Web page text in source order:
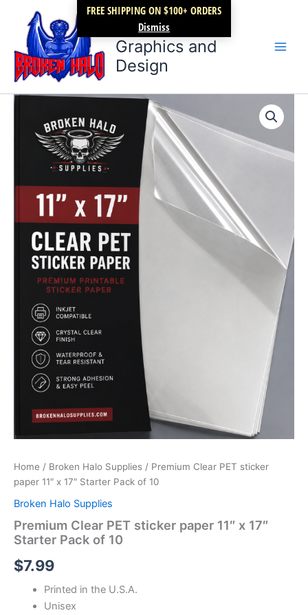
FREE SHIPPING ON $100+ ORDERS
Dismiss
content
Broken Halo
Graphics and
Design
Home / Broken Halo Supplies / Premium Clear PET sticker
paper 11″ x 17″ Starter Pack of 10
Broken Halo Supplies
Premium Clear PET sticker paper 11″ x 17″
Starter Pack of 10
$7.99
Printed in the U.S.A.
Unisex
Premium
sticker
Pack
quantity